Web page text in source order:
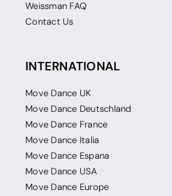
Weissman FAQ
Contact Us
INTERNATIONAL
Move Dance UK
Move Dance Deutschland
Move Dance France
Move Dance Italia
Move Dance Espana
Move Dance USA
Move Dance Europe